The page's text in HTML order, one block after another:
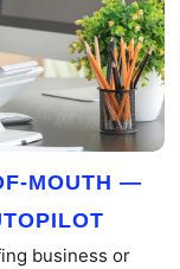
MOUTH —
business or